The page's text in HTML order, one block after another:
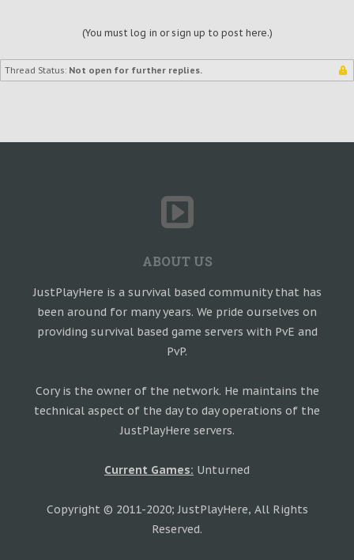
(You must log in or sign up to post here.)
Thread Status: Not open for further replies.
ABOUT US
JustPlayHere is a survival based community that has
been around for many years. We pride ourselves on
providing survival based game servers with PvE and
PvP.
Cory is the owner of the network. He maintains the
technical aspect of the day to day operations of the
JustPlayHere servers.
Current Games: Unturned
Copyright © 2011-2020; JustPlayHere, All Rights
Reserved.